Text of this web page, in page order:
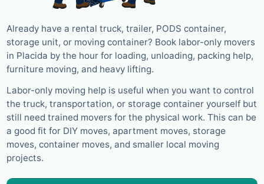
Already have a rental truck, trailer, PODS container,
storage unit, or moving container? Book labor-only movers
in Placida by the hour for loading, unloading, packing help,
furniture moving, and heavy lifting.
Labor-only moving help is useful when you want to control
the truck, transportation, or storage container yourself but
still need trained movers for the physical work. This can be
a good fit for DIY moves, apartment moves, storage
moves, container moves, and smaller local moving
projects.